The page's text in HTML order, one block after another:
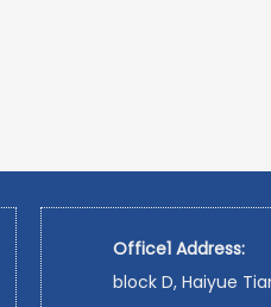
Office1 Address:
block D, Haiyue